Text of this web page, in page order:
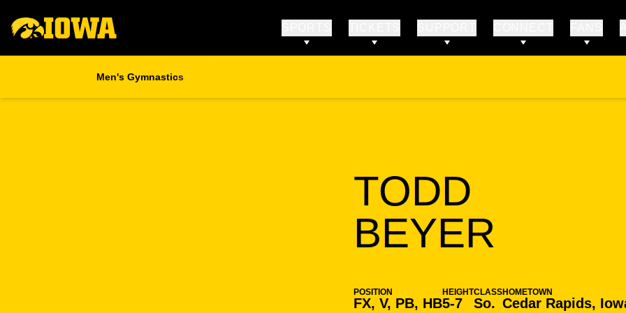
Men's Gymnastics
TODD
BEYER
POSITION
FX, V, PB, HB
HEIGHT
5-7
CLASS
So.
HOMETOWN
Cedar Rapids,